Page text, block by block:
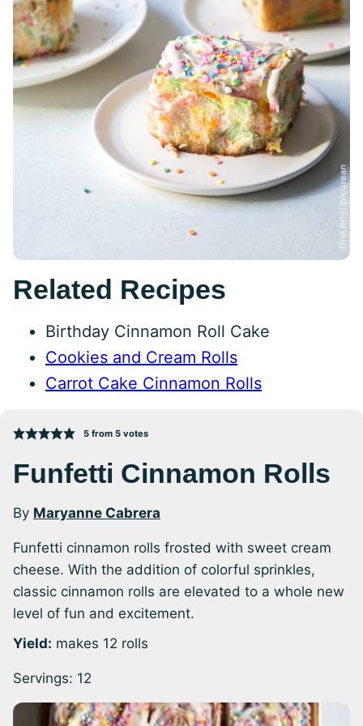
Related Recipes
Birthday Cinnamon Roll Cake
Cookies and Cream Rolls
Carrot Cake Cinnamon Rolls
5from 5votes
Funfetti Cinnamon Rolls
By Maryanne Cabrera
Funfetti cinnamon rolls frosted with sweet cream
cheese. With the addition of colorful sprinkles,
classic cinnamon rolls are elevated to a whole new
level of fun and excitement.
Yield: makes 12 rolls
Servings: 12